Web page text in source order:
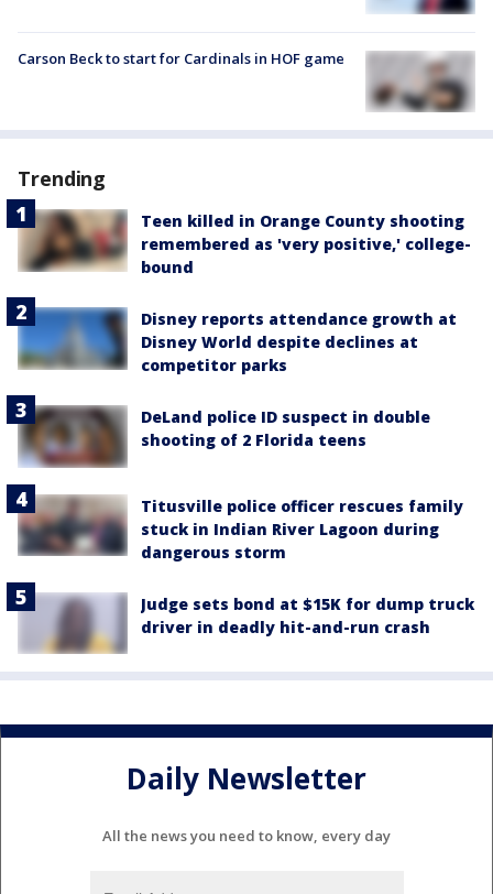
Carson Beck to start for Cardinals in HOF game
Trending
Teen killed in Orange County shooting
remembered as 'very positive,' college-
bound
Disney reports attendance growth at
Disney World despite declines at
competitor parks
DeLand police ID suspect in double
shooting of 2 Florida teens
Titusville police officer rescues family
stuck in Indian River Lagoon during
dangerous storm
Judge sets bond at $15K for dump truck
driver in deadly hit-and-run crash
Daily Newsletter
All the news you need to know, every day